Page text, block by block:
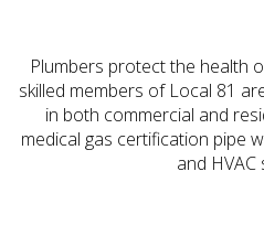
Plumbers protect the health
skilled members of Local 81
in both commercial and
medical gas certification pipe
and HVAC